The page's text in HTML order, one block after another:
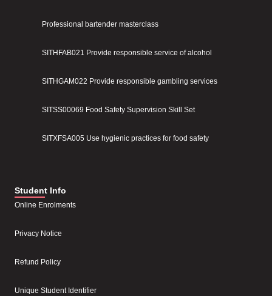
Professional bartender masterclass
SITHFAB021 Provide responsible service of alcohol
SITHGAM022 Provide responsible gambling services
SITSS00069 Food Safety Supervision Skill Set
SITXFSA005 Use hygienic practices for food safety
Student Info
Online Enrolments
Privacy Notice
Refund Policy
Unique Student Identifier